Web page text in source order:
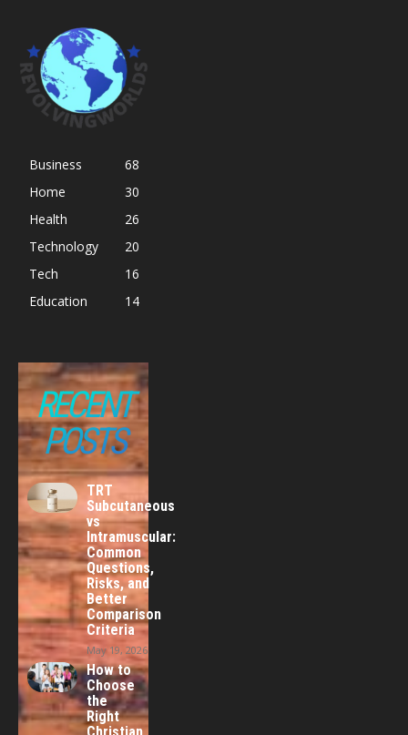
Business
68
Home
30
Health
26
Technology
20
Tech
16
Education
14
RECENT
POSTS
TRT
Subcutaneous
vs
Intramuscular:
Common
Questions,
Risks, and
Better
Comparison
Criteria
May 19, 2026
How to
Choose
the
Right